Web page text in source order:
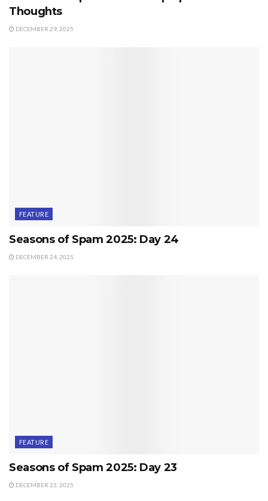
Thoughts
DECEMBER 29, 2025
FEATURE
Seasons of Spam 2025: Day 24
DECEMBER 24, 2025
FEATURE
Seasons of Spam 2025: Day 23
DECEMBER 23, 2025